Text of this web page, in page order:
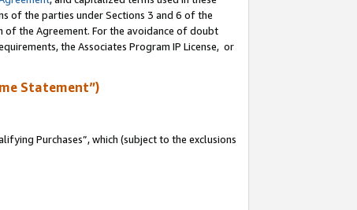
of the parties under Sections 3 and 6 of the
of the Agreement. For the avoidance of doubt
the Associates Program IP License, or
Statement”)
Purchases”, which (subject to the exclusions